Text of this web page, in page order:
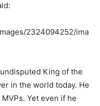
King of the
in the world today. He
Yet even if he